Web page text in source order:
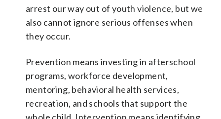
arrest our way out of youth violence, but we
also cannot ignore serious offenses when
they occur.
Prevention means investing in afterschool
programs, workforce development,
mentoring, behavioral health services,
recreation, and schools that support the
whole child. Intervention means identifying